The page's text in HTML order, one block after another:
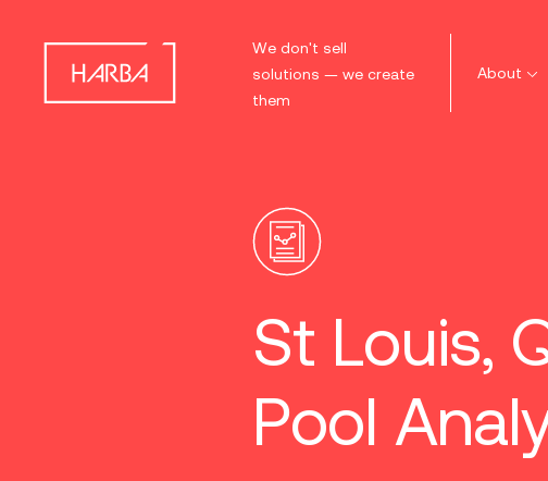
We don't sell
solutions — we create
them
About
St Louis,
Pool